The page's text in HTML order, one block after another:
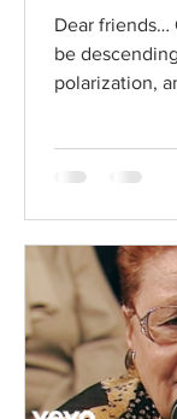
Dear friends…
be
polarization,
feel
Our news and
and deepen
our minds
that we
that fuel this
controls the